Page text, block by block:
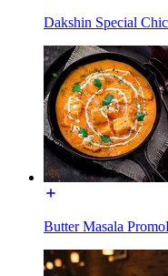
Dakshin Special
Butter Masala